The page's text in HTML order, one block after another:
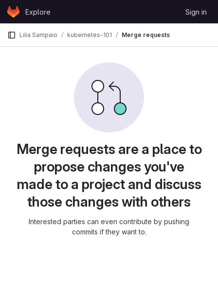
Skip to content
GitLabExplore Sign in
Lilia Sampaio kubernetes-101 Merge requests
Merge requests are a place to
propose changes you've
made to a project and discuss
those changes with others
Interested parties can even contribute by pushing
commits if they want to.